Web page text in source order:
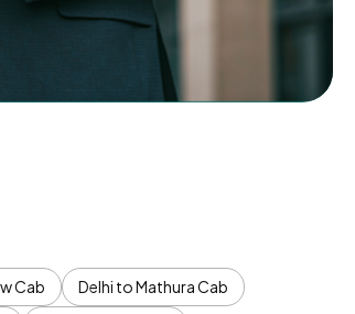
Cab
Delhi to Mathura Cab